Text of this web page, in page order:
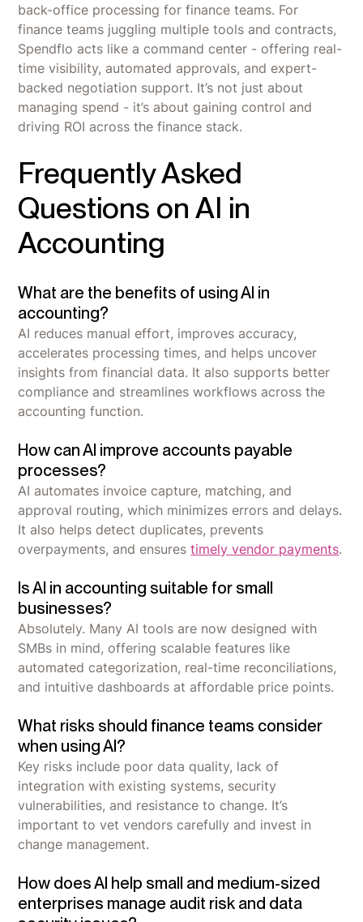
back-office processing for finance teams. For
finance teams juggling multiple tools and contracts,
Spendflo acts like a command center - offering real-
time visibility, automated approvals, and expert-
backed negotiation support. It’s not just about
managing spend - it’s about gaining control and
driving ROI across the finance stack.
Frequently Asked
Questions on AI in
Accounting
What are the benefits of using AI in
accounting?
AI reduces manual effort, improves accuracy,
accelerates processing times, and helps uncover
insights from financial data. It also supports better
compliance and streamlines workflows across the
accounting function.
How can AI improve accounts payable
processes?
AI automates invoice capture, matching, and
approval routing, which minimizes errors and delays.
It also helps detect duplicates, prevents
overpayments, and ensurestimely vendor payments.
Is AI in accounting suitable for small
businesses?
Absolutely. Many AI tools are now designed with
SMBs in mind, offering scalable features like
automated categorization, real-time reconciliations,
and intuitive dashboards at affordable price points.
What risks should finance teams consider
when using AI?
Key risks include poor data quality, lack of
integration with existing systems, security
vulnerabilities, and resistance to change. It’s
important to vet vendors carefully and invest in
change management.
How does AI help small and medium-sized
enterprises manage audit risk and data